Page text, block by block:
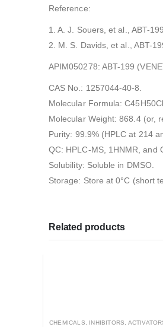
Reference:
1. A. J. Souers, et al., ABT-
2. M. S. Davids, et al., ABT-
APIM050278: ABT-199
CAS No.: 1257044-40-8.
Molecular Formula:
Molecular Weight: 868.4 (or,
Purity: 99.9% (HPLC at 214
QC: HPLC-MS, 1HNMR, and
Solubility: Soluble in DMSO.
Storage: Store at 0°C (short
Related products
CHEMICALS INHIBITORS, ACTIVATORS, ANTAGONISTS, AND